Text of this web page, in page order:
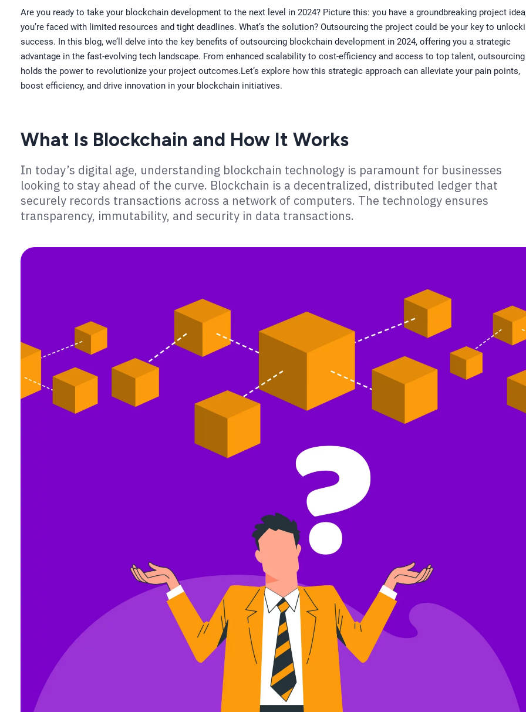
Are you ready to take your blockchain development to the next level in 2024? Picture this: you have a groundbreaking project
you’re faced with limited resources and tight deadlines. What’s the solution? Outsourcing the project could be your key to
success. In this blog, we’ll delve into the key benefits of outsourcing blockchain development in 2024, offering you a strategic
advantage in the fast-evolving tech landscape. From enhanced scalability to cost-efficiency and access to top talent, outsourcing
holds the power to revolutionize your project outcomes.Let’s explore how this strategic approach can alleviate your pain points,
boost efficiency, and drive innovation in your blockchain initiatives.
What Is Blockchain and How It Works
In today’s digital age, understanding blockchain technology is paramount for businesses
looking to stay ahead of the curve. Blockchain is a decentralized, distributed ledger that
securely records transactions across a network of computers. The technology ensures
transparency, immutability, and security in data transactions.